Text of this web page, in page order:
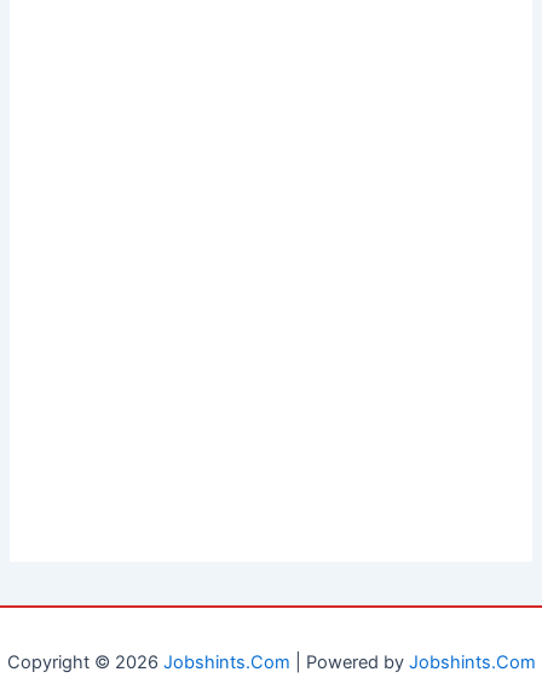
Copyright © 2026 Jobshints.Com | Powered by Jobshints.Com